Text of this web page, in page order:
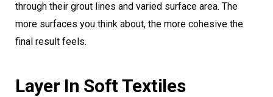
through their grout lines and varied surface area. The
more surfaces you think about, the more cohesive the
final result feels.
Layer In Soft Textiles